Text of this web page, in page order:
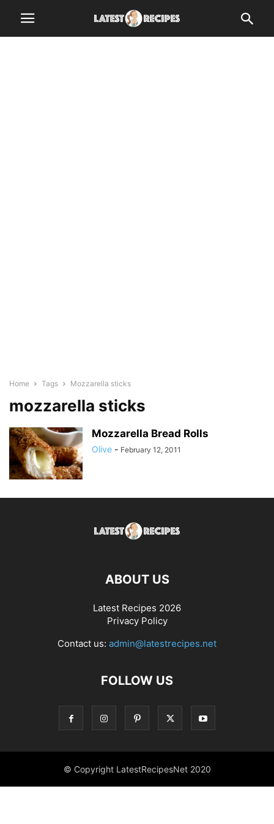
Home Tags Mozzarella sticks
mozzarella sticks
Mozzarella Bread Rolls
Olive - February 12, 2011
ABOUT US
Latest Recipes 2026
Privacy Policy
Contact us: admin@latestrecipes.net
FOLLOW US
© Copyright LatestRecipesNet 2020